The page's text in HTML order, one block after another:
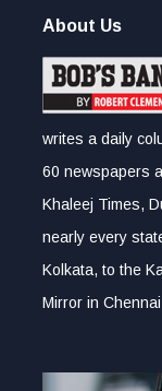
About Us
writes a daily
60 newspapers
Khaleej Times,
nearly every
Kolkata, to the
Mirror in